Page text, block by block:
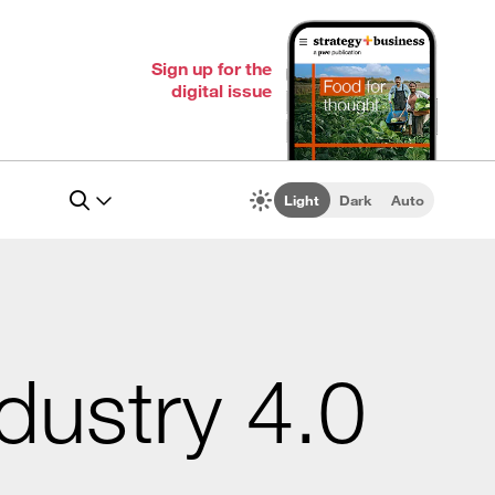
Sign up for the
digital issue
Light Dark Auto
4.0